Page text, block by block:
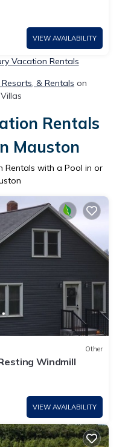
VIEW AVAILABILITY
Vacation Rentals
& Rentals on
Rentals
Mauston
Rentals with a Pool in or
Other
Windmill
VIEW AVAILABILITY